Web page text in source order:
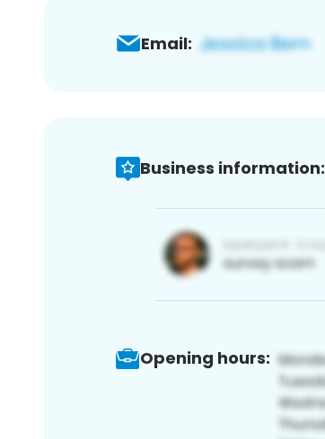
Email:
Business information:
Opening hours: